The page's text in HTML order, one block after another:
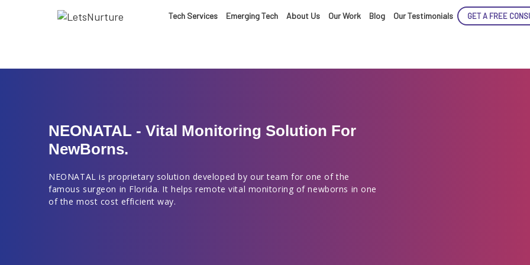
Tech Services Emerging Tech About Us Our Work Blog Our Testimonials GET A FREE
NEONATAL - Vital Monitoring Solution For
NewBorns.
NEONATAL is proprietary solution developed by our team for one of the
famous surgeon in Florida. It helps remote vital monitoring of newborns in one
of the most cost efficient way.
LET’S
NURTURE
YOUR IDEAS
INTO EXPERIENCE
LET'S GET STARTED!